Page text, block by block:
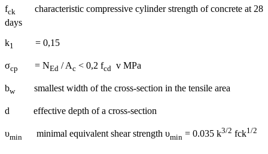
fck characteristic compressive cylinder strength of concrete at 28
days
k1 = 0,15
σcp = NEd / Ac < 0,2 fcd v MPa
bwsmallest width of the cross-section in the tensile area
d effective depth of a cross-section
υmin minimal equivalent shear strength υmin = 0.035 k3/2 fck1/2